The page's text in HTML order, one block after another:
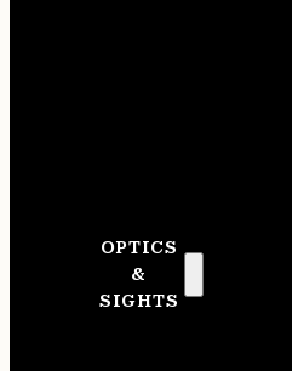
OPTICS
&
SIGHTS